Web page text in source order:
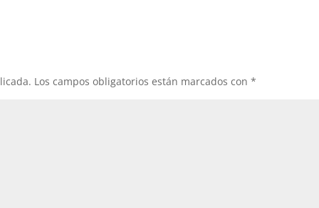
Los campos obligatorios están marcados con*